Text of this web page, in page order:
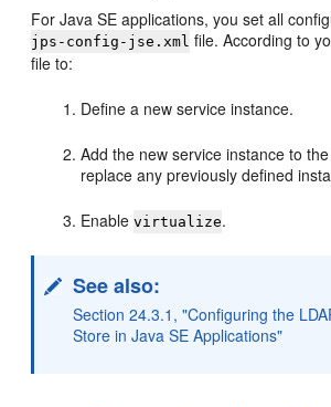
For Java SE applications, you set all
jps-config-jse.xml file. According to
file to:
Define a new service instance.
Add the new service instance to
replace any previously defined
Enablevirtualize.
See also:
Section 24.3.1, "Configuring the
Store in Java SE Applications"